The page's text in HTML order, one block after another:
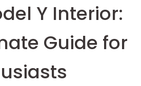
Y Interior:
Guide for